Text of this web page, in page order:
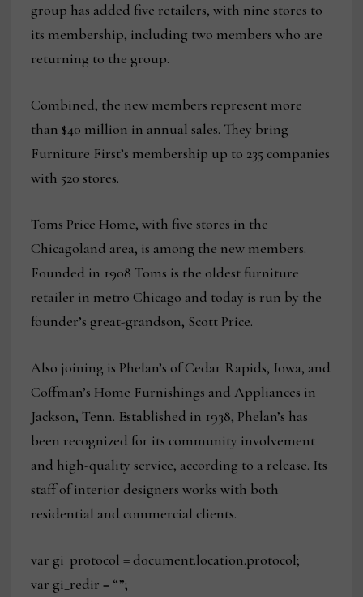
group has added five retailers, with nine stores to
its membership, including two members who are
returning to the group.
Combined, the new members represent more
than $40 million in annual sales. They bring
Furniture First’s membership up to 235 companies
with 520 stores.
Toms Price Home, with five stores in the
Chicagoland area, is among the new members.
Founded in 1908 Toms is the oldest furniture
retailer in metro Chicago and today is run by the
founder’s great-grandson, Scott Price.
Also joining is Phelan’s of Cedar Rapids, Iowa, and
Coffman’s Home Furnishings and Appliances in
Jackson, Tenn. Established in 1938, Phelan’s has
been recognized for its community involvement
and high-quality service, according to a release. Its
staff of interior designers works with both
residential and commercial clients.
var gi_protocol = document.location.protocol;
var gi_redir = “”;